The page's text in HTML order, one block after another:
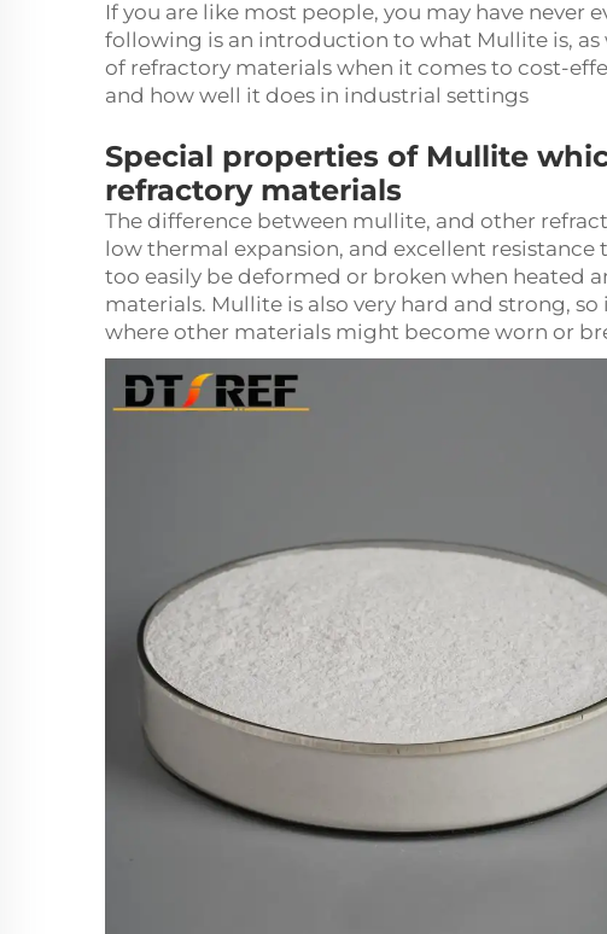
If you are like most people, you may have never
following is an introduction to what Mullite is,
of refractory materials when it comes to cost-
and how well it does in industrial settings
Special properties of Mullite
refractory materials
The difference between mullite, and other
low thermal expansion, and excellent resistance
too easily be deformed or broken when heated
materials. Mullite is also very hard and strong,
where other materials might become worn or